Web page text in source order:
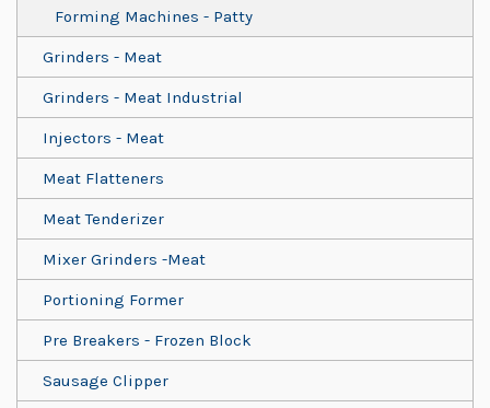
Forming Machines - Patty
Grinders - Meat
Grinders - Meat Industrial
Injectors - Meat
Meat Flatteners
Meat Tenderizer
Mixer Grinders -Meat
Portioning Former
Pre Breakers - Frozen Block
Sausage Clipper